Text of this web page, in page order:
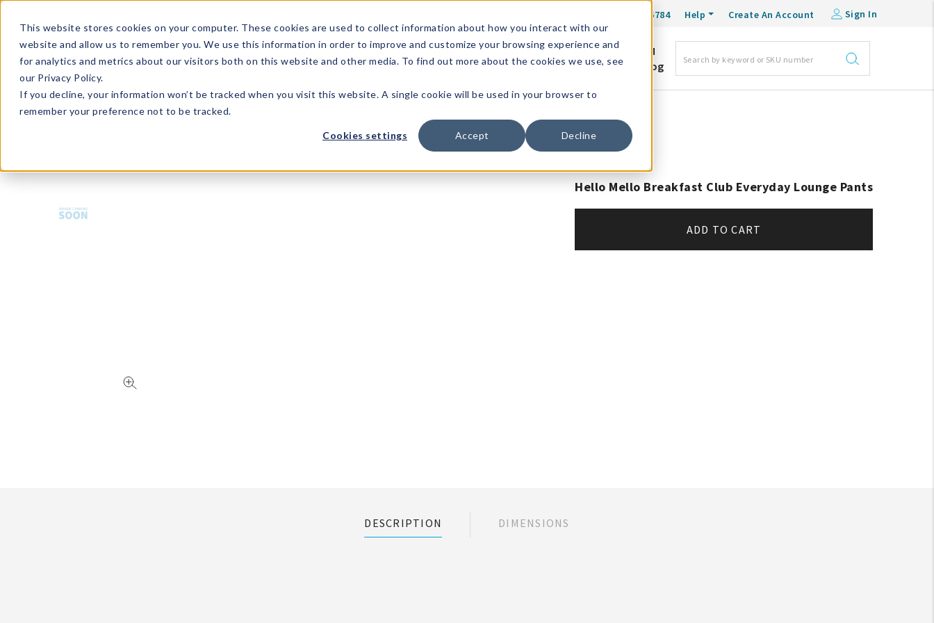
This website stores cookies on your computer. These cookies are used to collect information about how you interact with our
website and allow us to remember you. We use this information in order to improve and customize your browsing experience and
for analytics and metrics about our visitors both on this website and other media. To find out more about the cookies we use, see
our Privacy Policy.
If you decline, your information won’t be tracked when you visit this website. A single cookie will be used in your browser to
remember your preference not to be tracked.
Cookies settings Accept Decline
1-800-548-6784 Help Create An Account Sign In
What's
Trending?
Signature
Brands
The
Goods
Events &
Showrooms
Full
Catalog!
DM
Blog
Hello Mello Breakfast Club Everyday Lounge Pants
ADD TO CART
DESCRIPTION DIMENSIONS